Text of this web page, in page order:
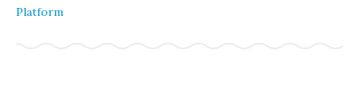
Platform